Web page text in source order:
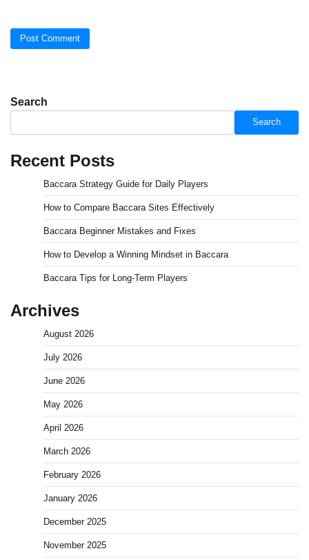
Search
Search
Recent Posts
Baccara Strategy Guide for Daily Players
How to Compare Baccara Sites Effectively
Baccara Beginner Mistakes and Fixes
How to Develop a Winning Mindset in Baccara
Baccara Tips for Long-Term Players
Archives
August 2026
July 2026
June 2026
May 2026
April 2026
March 2026
February 2026
January 2026
December 2025
November 2025